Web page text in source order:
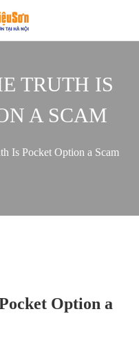
TRUTH IS
A SCAM
Is Pocket Option a Scam
Option a